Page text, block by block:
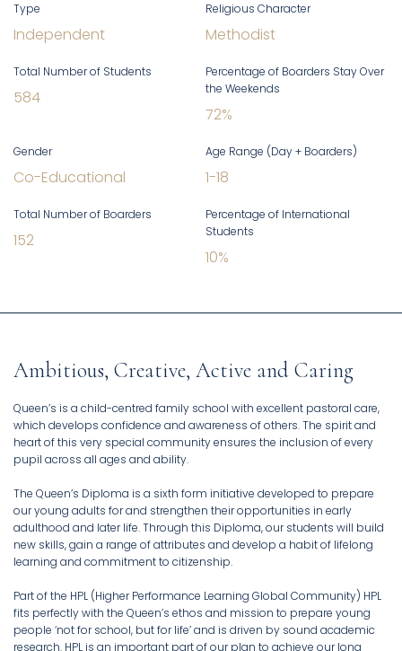
Type
Independent
Religious Character
Methodist
Total Number of Students
584
Percentage of Boarders Stay Over
the Weekends
72%
Gender
Co-Educational
Age Range (Day + Boarders)
1-18
Total Number of Boarders
152
Percentage of International
Students
10%
Ambitious, Creative, Active and Caring
Queen’s is a child-centred family school with excellent pastoral care,
which develops confidence and awareness of others. The spirit and
heart of this very special community ensures the inclusion of every
pupil across all ages and ability.
The Queen’s Diploma is a sixth form initiative developed to prepare
our young adults for and strengthen their opportunities in early
adulthood and later life. Through this Diploma, our students will build
new skills, gain a range of attributes and develop a habit of lifelong
learning and commitment to citizenship.
Part of the HPL (Higher Performance Learning Global Community) HPL
fits perfectly with the Queen’s ethos and mission to prepare young
people ‘not for school, but for life’ and is driven by sound academic
research. HPL is an important part of our plan to achieve our long